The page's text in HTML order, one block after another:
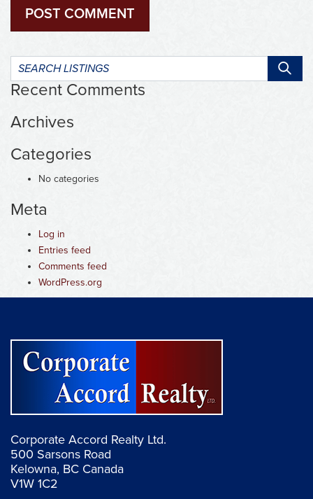
Search
listings:
Recent Comments
Archives
Categories
No categories
Meta
Log in
Entries feed
Comments feed
WordPress.org
Corporate Accord Realty Ltd.
500 Sarsons Road
Kelowna, BC Canada
V1W 1C2